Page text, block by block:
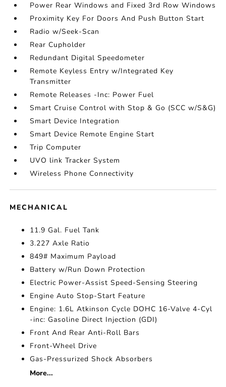
Power Rear Windows and Fixed 3rd Row Windows
Proximity Key For Doors And Push Button Start
Radio w/Seek-Scan
Rear Cupholder
Redundant Digital Speedometer
Remote Keyless Entry w/Integrated Key
Transmitter
Remote Releases -Inc: Power Fuel
Smart Cruise Control with Stop & Go (SCC w/S&G)
Smart Device Integration
Smart Device Remote Engine Start
Trip Computer
UVO link Tracker System
Wireless Phone Connectivity
MECHANICAL
11.9 Gal. Fuel Tank
3.227 Axle Ratio
849# Maximum Payload
Battery w/Run Down Protection
Electric Power-Assist Speed-Sensing Steering
Engine Auto Stop-Start Feature
Engine: 1.6L Atkinson Cycle DOHC 16-Valve 4-Cyl
-inc: Gasoline Direct Injection (GDI)
Front And Rear Anti-Roll Bars
Front-Wheel Drive
Gas-Pressurized Shock Absorbers
More...